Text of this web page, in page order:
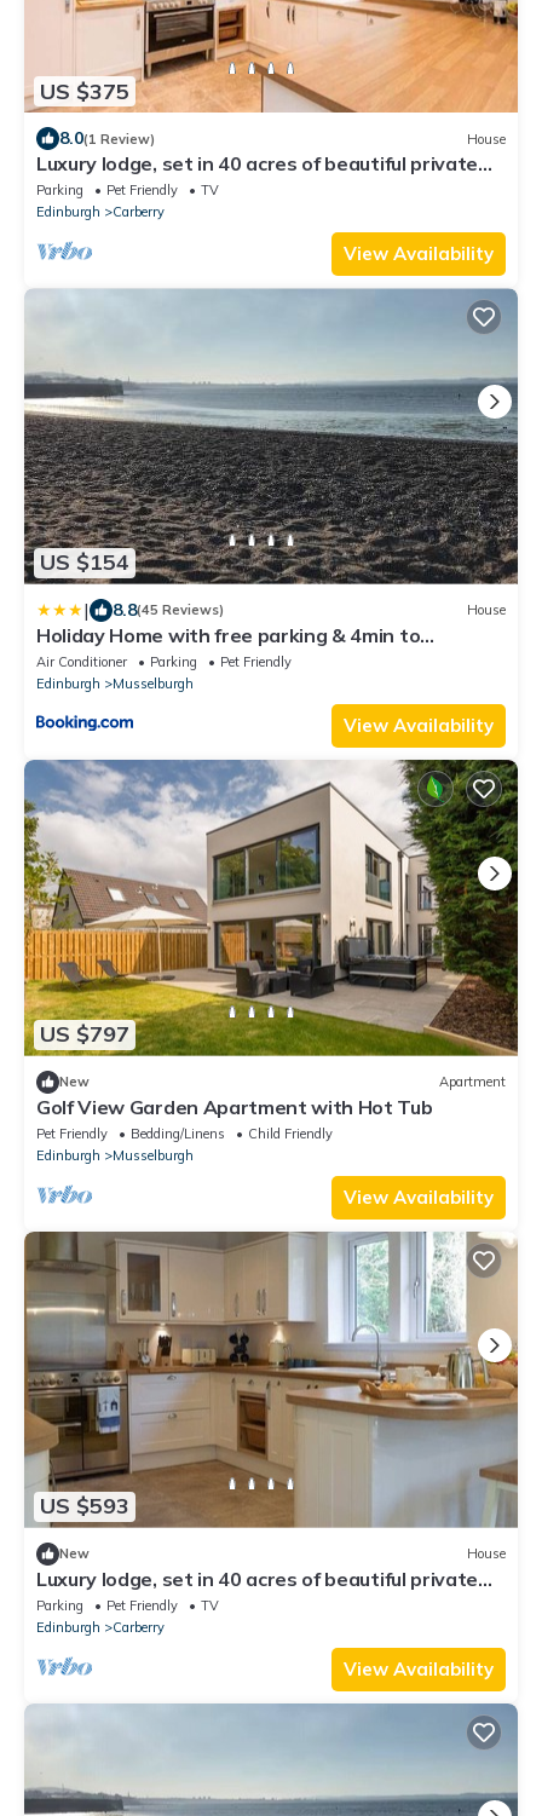
US $375
8.0(1 Review) House
Luxury lodge, set in 40 acres of beautiful private
gardens at Carberry Tower Estate.
Parking Pet Friendly
TV
Edinburgh
Carberry
View Availability
US $154
| 8.8(45 Reviews) House
Holiday Home with free parking & 4min to
Edinburgh Warverly
Air Conditioner Parking
Pet Friendly
Edinburgh
Musselburgh
View Availability
US $797
New Apartment
Golf View Garden Apartment with Hot Tub
Pet Friendly Bedding/Linens
Child Friendly
Edinburgh
Musselburgh
View Availability
US $593
New House
Luxury lodge, set in 40 acres of beautiful private
gardens at Carberry Tower Estate.
Parking Pet Friendly
TV
Edinburgh
Carberry
View Availability